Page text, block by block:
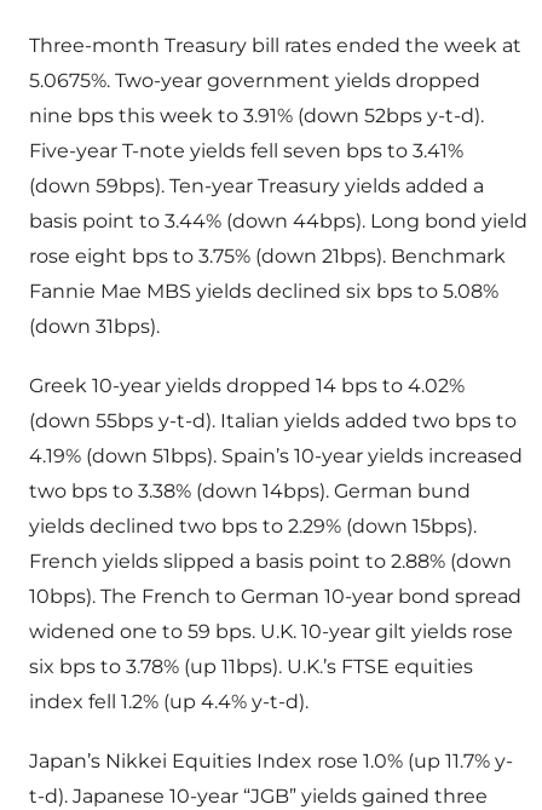
Three-month Treasury bill rates ended the week at
5.0675%. Two-year government yields dropped
nine bps this week to 3.91% (down 52bps y-t-d).
Five-year T-note yields fell seven bps to 3.41%
(down 59bps). Ten-year Treasury yields added a
basis point to 3.44% (down 44bps). Long bond yield
rose eight bps to 3.75% (down 21bps). Benchmark
Fannie Mae MBS yields declined six bps to 5.08%
(down 31bps).
Greek 10-year yields dropped 14 bps to 4.02%
(down 55bps y-t-d). Italian yields added two bps to
4.19% (down 51bps). Spain’s 10-year yields increased
two bps to 3.38% (down 14bps). German bund
yields declined two bps to 2.29% (down 15bps).
French yields slipped a basis point to 2.88% (down
10bps). The French to German 10-year bond spread
widened one to 59 bps. U.K. 10-year gilt yields rose
six bps to 3.78% (up 11bps). U.K.’s FTSE equities
index fell 1.2% (up 4.4% y-t-d).
Japan’s Nikkei Equities Index rose 1.0% (up 11.7% y-
t-d). Japanese 10-year “JGB” yields gained three